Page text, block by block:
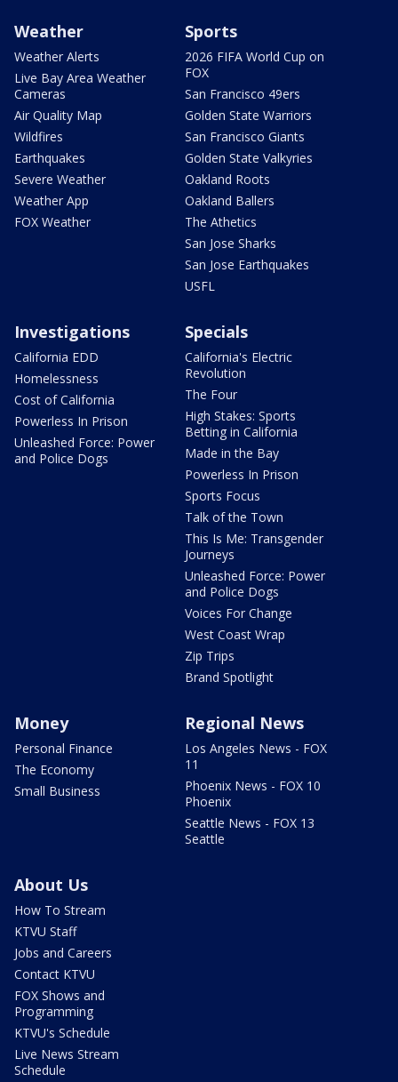
Weather
Weather Alerts
Live Bay Area Weather
Cameras
Air Quality Map
Wildfires
Earthquakes
Severe Weather
Weather App
FOX Weather
Sports
2026 FIFA World Cup on
FOX
San Francisco 49ers
Golden State Warriors
San Francisco Giants
Golden State Valkyries
Oakland Roots
Oakland Ballers
The Athetics
San Jose Sharks
San Jose Earthquakes
USFL
Investigations
California EDD
Homelessness
Cost of California
Powerless In Prison
Unleashed Force: Power
and Police Dogs
Specials
California's Electric
Revolution
The Four
High Stakes: Sports
Betting in California
Made in the Bay
Powerless In Prison
Sports Focus
Talk of the Town
This Is Me: Transgender
Journeys
Unleashed Force: Power
and Police Dogs
Voices For Change
West Coast Wrap
Zip Trips
Brand Spotlight
Money
Personal Finance
The Economy
Small Business
Regional News
Los Angeles News - FOX
11
Phoenix News - FOX 10
Phoenix
Seattle News - FOX 13
Seattle
About Us
How To Stream
KTVU Staff
Jobs and Careers
Contact KTVU
FOX Shows and
Programming
KTVU's Schedule
Live News Stream
Schedule